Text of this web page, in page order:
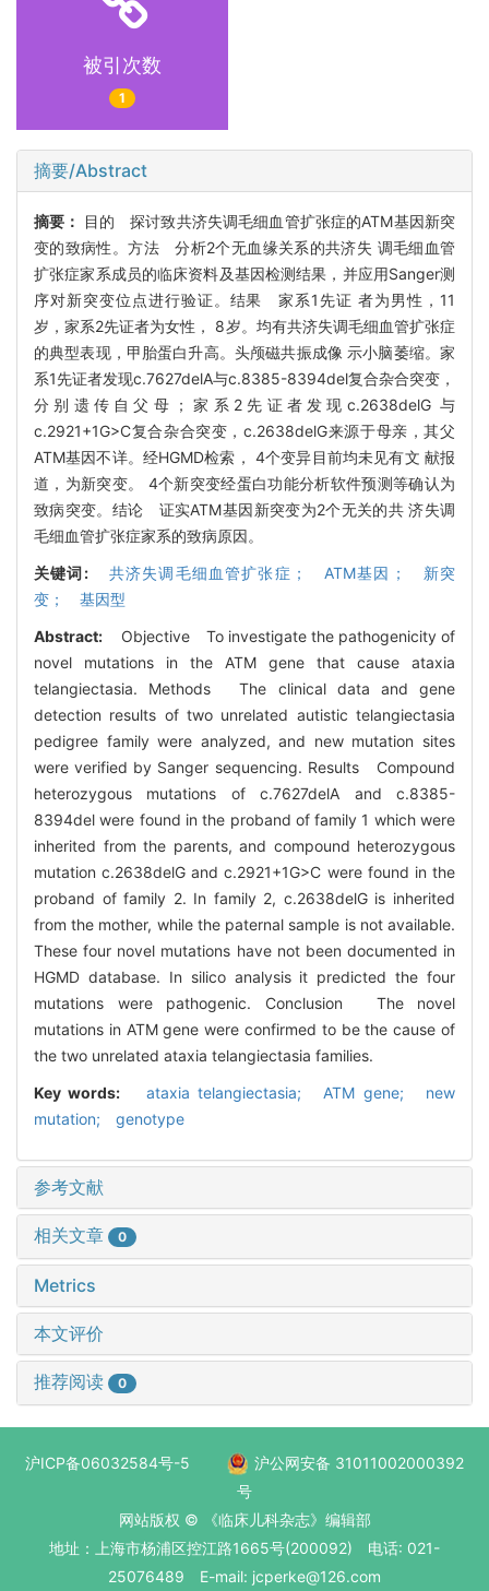
被引次数
1
摘要/Abstract
摘要：
目的 探讨致共济失调毛细血管扩张症的ATM基因新突
变的致病性。方法 分析2个无血缘关系的共济失 调毛细血管
扩张症家系成员的临床资料及基因检测结果，并应用Sanger测
序对新突变位点进行验证。结果 家系1先证 者为男性，11
岁，家系2先证者为女性， 8岁。均有共济失调毛细血管扩张症
的典型表现，甲胎蛋白升高。头颅磁共振成像 示小脑萎缩。家
系1先证者发现c.7627delA与c.8385-8394del复合杂合突变，
分别遗传自父母；家系2先证者发现c.2638delG 与
c.2921+1G>C复合杂合突变，c.2638delG来源于母亲，其父
ATM基因不详。经HGMD检索， 4个变异目前均未见有文 献报
道，为新突变。 4个新突变经蛋白功能分析软件预测等确认为
致病突变。结论 证实ATM基因新突变为2个无关的共 济失调
毛细血管扩张症家系的致病原因。
关键词:
共济失调毛细血管扩张症； ATM基因； 新突
变； 基因型
Abstract:
Objective To investigate the pathogenicity of
novel mutations in the ATM gene that cause ataxia
telangiectasia. Methods The clinical data and gene
detection results of two unrelated autistic telangiectasia
pedigree family were analyzed, and new mutation sites
were verified by Sanger sequencing. Results Compound
heterozygous mutations of c.7627delA and c.8385-
8394del were found in the proband of family 1 which were
inherited from the parents, and compound heterozygous
mutation c.2638delG and c.2921+1G>C were found in the
proband of family 2. In family 2, c.2638delG is inherited
from the mother, while the paternal sample is not available.
These four novel mutations have not been documented in
HGMD database. In silico analysis it predicted the four
mutations were pathogenic. Conclusion The novel
mutations in ATM gene were confirmed to be the cause of
the two unrelated ataxia telangiectasia families.
Key words:
ataxia telangiectasia; ATM gene; new
mutation; genotype
参考文献
相关文章 0
Metrics
本文评价
推荐阅读 0
沪ICP备06032584号-5
沪公网安备 31011002000392
号
网站版权 © 《临床儿科杂志》编辑部
地址：上海市杨浦区控江路1665号(200092) 电话: 021-
25076489 E-mail: jcperke@126.com